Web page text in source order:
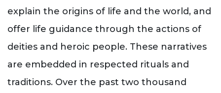
explain the origins of life and the world, and
offer life guidance through the actions of
deities and heroic people. These narratives
are embedded in respected rituals and
traditions. Over the past two thousand